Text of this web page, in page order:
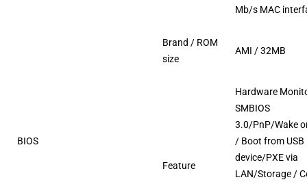
Mb/s MAC
BIOS
Brand / ROM
size
AMI / 32MB
Feature
Hardware
SMBIOS
3.0/PnP/Wake
/ Boot from USB
device/PXE via
LAN/Storage /